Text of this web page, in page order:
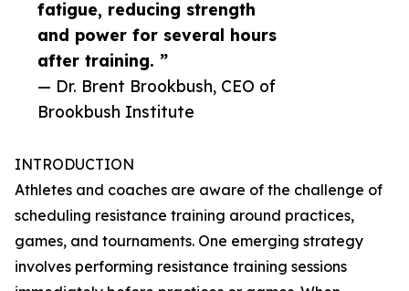
fatigue, reducing strength
and power for several hours
after training. ”
— Dr. Brent Brookbush, CEO of
Brookbush Institute
INTRODUCTION
Athletes and coaches are aware of the challenge of
scheduling resistance training around practices,
games, and tournaments. One emerging strategy
involves performing resistance training sessions